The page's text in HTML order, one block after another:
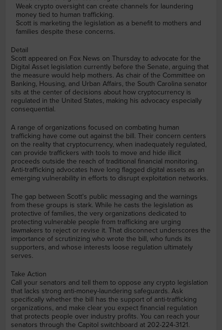
Weak crypto oversight can create channels for laundering
money tied to human trafficking.
Scott is marketing the legislation as a benefit to mothers and
families despite these concerns.
Detail
Scott appeared on Fox News on Thursday to advocate for the
Digital Asset legislation currently before the Senate, arguing that
the measure would help mothers. As chair of the Committee on
Banking, Housing, and Urban Affairs, the South Carolina senator
sits at the center of decisions about how cryptocurrency is
regulated in the United States, making his advocacy especially
consequential.
A range of organizations focused on combating human
trafficking have come out against the bill. Their concern centers
on the reality that cryptocurrency, when inadequately regulated,
can provide traffickers with tools to move and hide illicit
proceeds outside the reach of traditional financial monitoring.
Anti-trafficking advocates have long flagged digital assets as an
emerging vulnerability in efforts to disrupt exploitation networks.
The gap between Scott's public messaging and the warnings
from these groups is stark. While he casts the legislation as
protective of families, the very organizations dedicated to
protecting vulnerable people from trafficking are urging
lawmakers to reject or revise it. That disconnect underscores the
importance of scrutinizing who wrote the bill, who funds its
supporters, and whose interests loose regulation ultimately
serves.
Take Action
Call your senators and tell them to oppose any crypto legislation
that lacks strong anti-money-laundering safeguards. Ask
specifically whether the bill has the support of anti-trafficking
organizations, and make clear you expect financial regulation
that protects people over industry profits. You can reach your
senators through the Capitol switchboard at 202-224-3121.